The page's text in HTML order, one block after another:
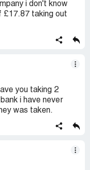
i don't know
£17.87 taking out
you taking 2
i have never
was taken.